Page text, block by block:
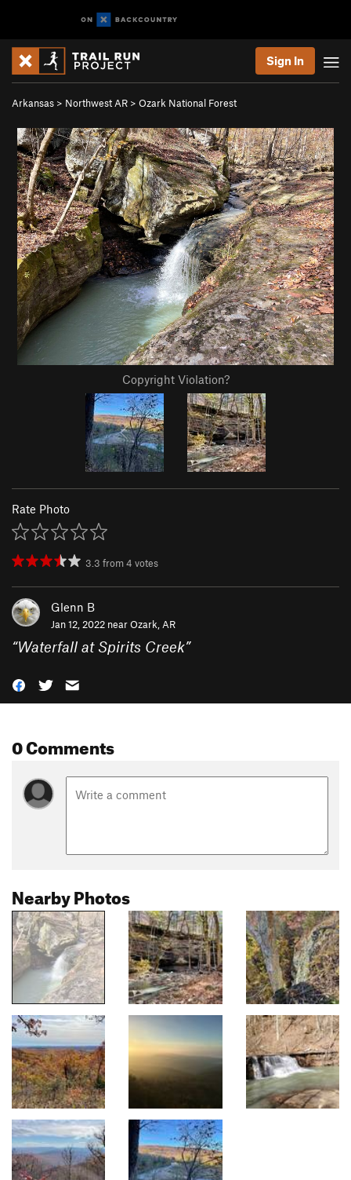
Sign In
Arkansas > Northwest AR > Ozark National Forest
Copyright Violation?
Rate Photo
3.3 from4 votes
Glenn B
Jan 12, 2022 nearOzark, AR
“Waterfall at Spirits Creek”
0 Comments
Nearby Photos